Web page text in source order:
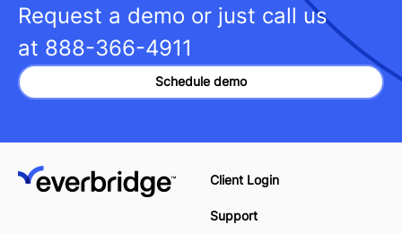
Request a demo or just call us
at 888-366-4911
Schedule demo
Client Login
Support